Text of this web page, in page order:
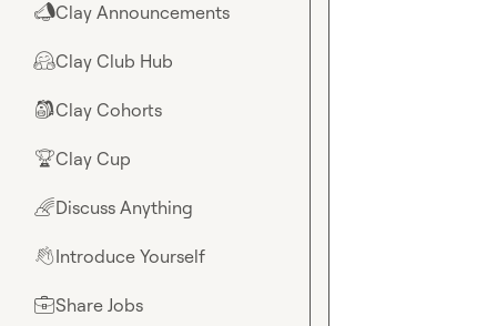
📣Clay Announcements
🤗Clay Club Hub
🎒Clay Cohorts
🏆Clay Cup
🌈Discuss Anything
👋Introduce Yourself
💼Share Jobs